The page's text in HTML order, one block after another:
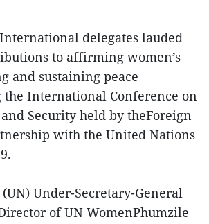
International delegates lauded
to affirming women’s
and sustaining peace
International Conference on
Security held by theForeign
with the United Nations
Under-Secretary-General
of UN WomenPhumzile